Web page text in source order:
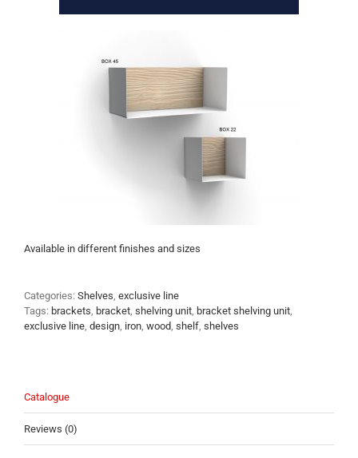
Available in different finishes and sizes
Categories: Shelves exclusive line
Tags: brackets bracket shelving unit bracket shelving unit
exclusive line design iron wood shelf shelves
Catalogue
Reviews (0)